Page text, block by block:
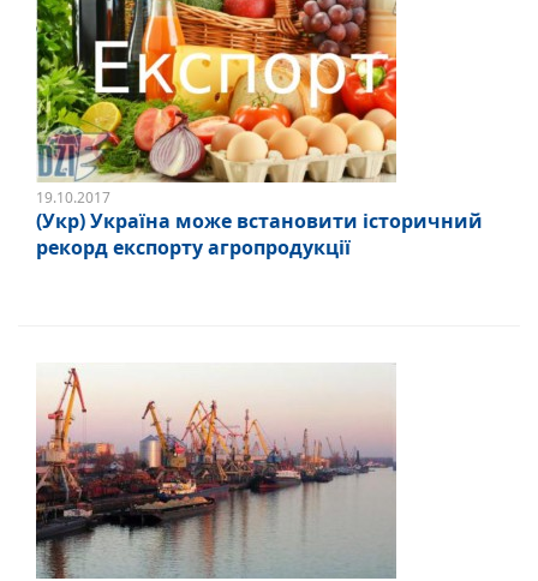
19.10.2017
(Укр) Україна може встановити історичний
рекорд експорту агропродукції